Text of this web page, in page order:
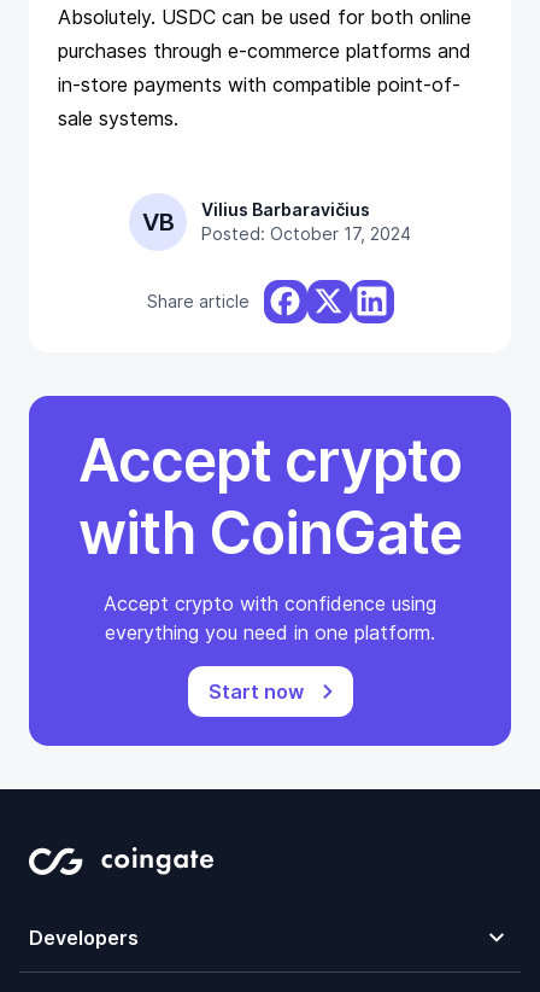
Absolutely. USDC can be used for both online
purchases through e-commerce platforms and
in-store payments with compatible point-of-
sale systems.
VB
Vilius Barbaravičius
Posted: October 17, 2024
Share article
Accept crypto
with CoinGate
Accept crypto with confidence using
everything you need in one platform.
Start now
Developers